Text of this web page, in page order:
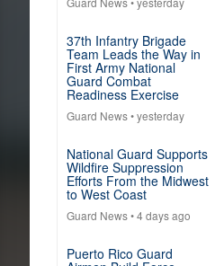
37th Infantry Brigade
Team Leads the Way in
First Army National
Guard Combat
Readiness Exercise
Guard News• yesterday
National Guard Supports
Wildfire Suppression
Efforts From the Midwest
to West Coast
Guard News• 4 days ago
Puerto Rico Guard